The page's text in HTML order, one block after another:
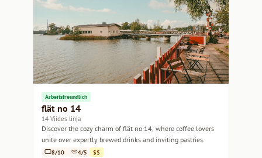
Arbeitsfreundlich
flät no 14
14 Viides linja
Discover the cozy charm of flät no 14, where coffee lovers
unite over expertly brewed drinks and inviting pastries.
8/10 4/5 $$